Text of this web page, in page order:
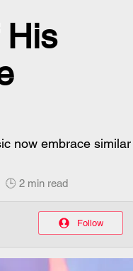
now embrace similar
🕒 2 min read
Follow